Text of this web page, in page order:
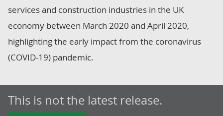
services and construction industries in the UK
economy between March 2020 and April 2020,
highlighting the early impact from the coronavirus
(COVID-19) pandemic.
This is not the latest release.